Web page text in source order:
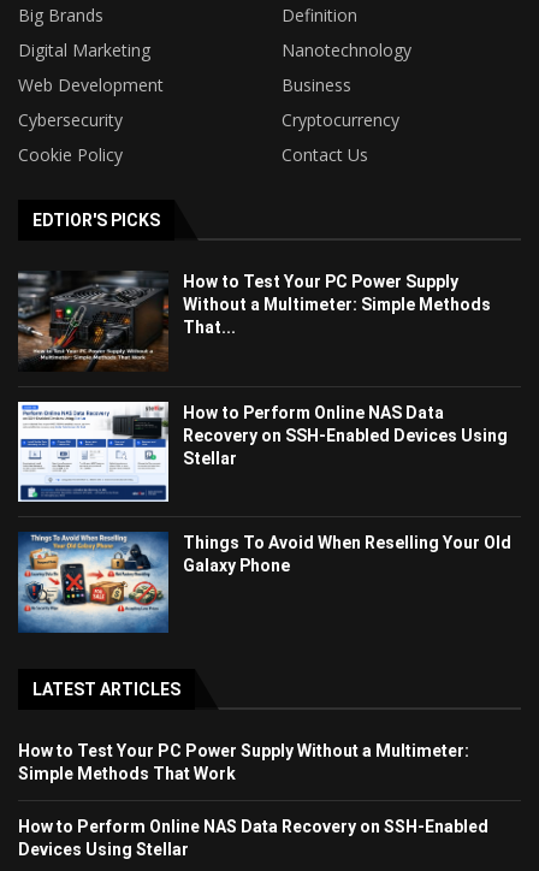
Big Brands
Definition
Digital Marketing
Nanotechnology
Web Development
Business
Cybersecurity
Cryptocurrency
Cookie Policy
Contact Us
EDTIOR'S PICKS
How to Test Your PC Power Supply
Without a Multimeter: Simple Methods
That...
How to Perform Online NAS Data
Recovery on SSH-Enabled Devices Using
Stellar
Things To Avoid When Reselling Your Old
Galaxy Phone
LATEST ARTICLES
How to Test Your PC Power Supply Without a Multimeter:
Simple Methods That Work
How to Perform Online NAS Data Recovery on SSH-Enabled
Devices Using Stellar